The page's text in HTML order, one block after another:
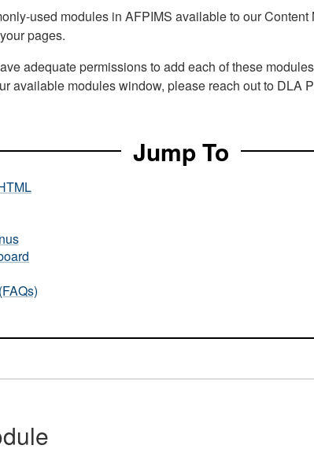
used modules in AFPIMS available to our
pages.
adequate permissions to add each of these
available modules window, please reach out to DLA
Jump To